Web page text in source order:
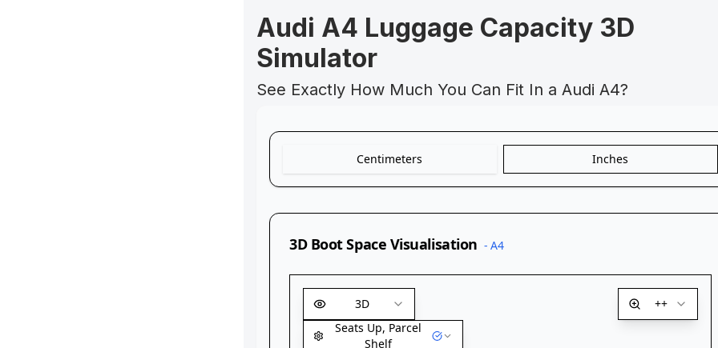
Audi A4 Luggage Capacity 3D
Simulator
See Exactly How Much You Can Fit In a Audi A4?